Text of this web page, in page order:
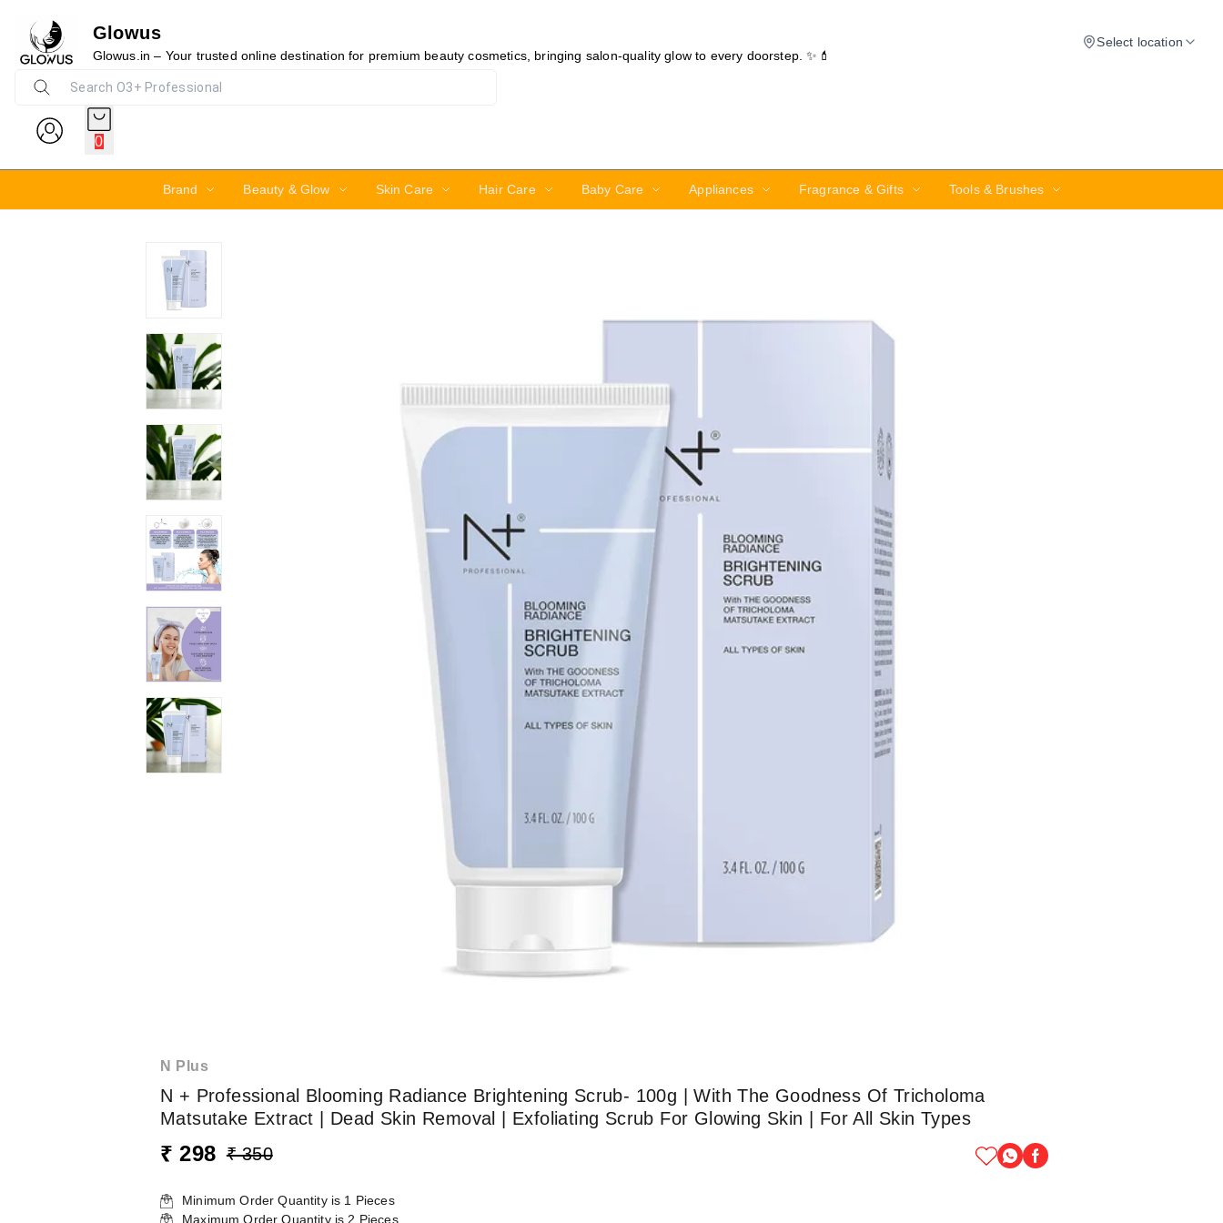
Glowus
Glowus.in – Your trusted online destination for premium beauty cosmetics, bringing salon-quality glow to every doorstep. ✨💄
Select location
0
Brand Beauty & Glow Skin Care Hair Care Baby Care Appliances Fragrance & Gifts Tools & Brushes
N Plus
N + Professional Blooming Radiance Brightening Scrub- 100g | With The Goodness Of Tricholoma
Matsutake Extract | Dead Skin Removal | Exfoliating Scrub For Glowing Skin | For All Skin Types
₹ 298 ₹ 350
15%
Minimum Order Quantity is 1 Pieces
Maximum Order Quantity is 2 Pieces